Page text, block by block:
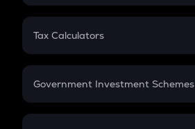
PPF
Gratuity
Retirement
FD
Tax Calculators
GST
Government Investment Schemes
Sukanya Samriddhu Yojana